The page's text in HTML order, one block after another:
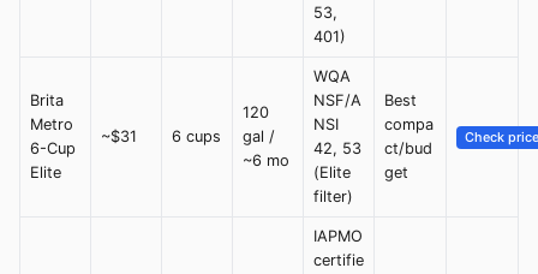
53,
401)
Brita
Metro
6-Cup
Elite
~$31 6 cups
120
gal /
~6 mo
WQA
NSF/A
NSI
42, 53
(Elite
filter)
Best
compa
ct/bud
get
Check price
IAPMO
certifie